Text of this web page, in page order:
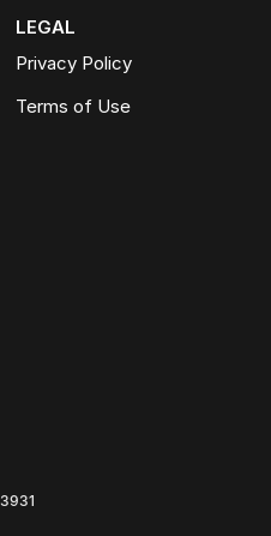
LEGAL
Privacy Policy
Terms of Use
3931